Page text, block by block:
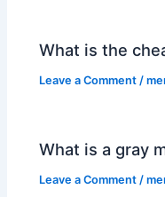
What is the
Leave a Comment /
What is a gray
Leave a Comment /